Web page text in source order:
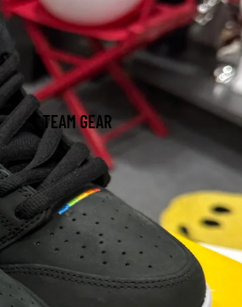
TEAM GEAR